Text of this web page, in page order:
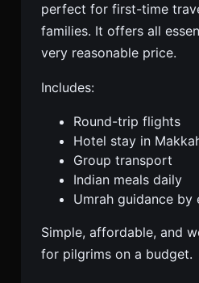
perfect for first-time
families. It offers all
very reasonable price.
Includes:
Round-trip flights
Hotel stay in
Group transport
Indian meals daily
Umrah guidance by
Simple, affordable, and
for pilgrims on a budget.